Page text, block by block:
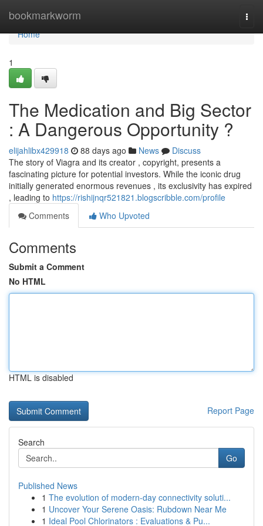
bookmarkworm
Home
Home
1
The Medication and Big Sector
: A Dangerous Opportunity ?
elijahlibx429918 88 days ago News
Discuss
The story of Viagra and its creator , copyright, presents a
fascinating picture for potential investors. While the iconic drug
initially generated enormous revenues , its exclusivity has expired
, leading to https://rishijnqr521821.blogscribble.com/profile
Comments
Who Upvoted
Comments
Submit a Comment
No HTML
HTML is disabled
Report Page
Search
Go
Published News
1 The evolution of modern-day connectivity soluti...
1 Uncover Your Serene Oasis: Rubdown Near Me
1 Ideal Pool Chlorinators : Evaluations & Pu...